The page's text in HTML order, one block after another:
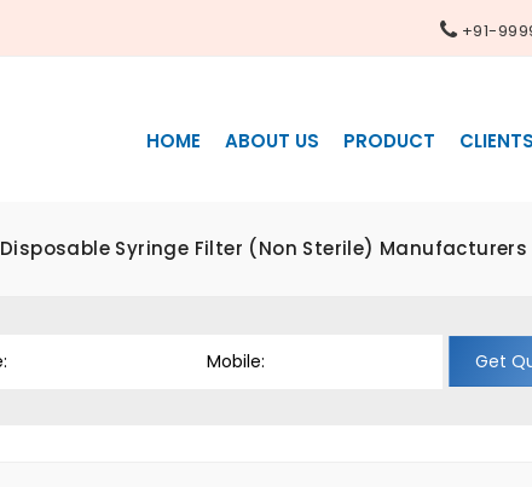
+91-
HOME ABOUT US PRODUCT CLIENTS
Disposable Syringe Filter (Non Sterile)
Get